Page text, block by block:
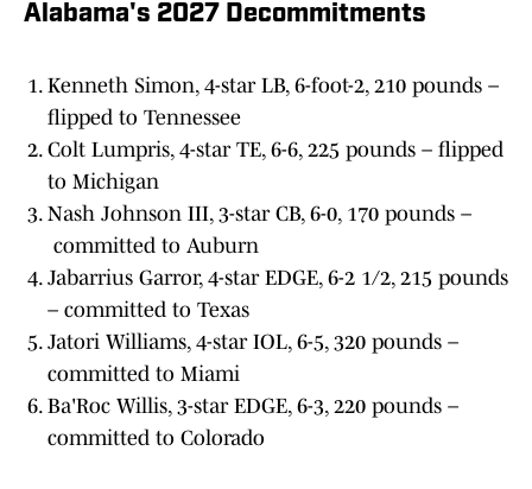
Alabama's 2027 Decommitments
Kenneth Simon, 4-star LB, 6-foot-2, 210 pounds –
flipped to Tennessee
Colt Lumpris, 4-star TE, 6-6, 225 pounds – flipped
to Michigan
Nash Johnson III, 3-star CB, 6-0, 170 pounds –
committed to Auburn
Jabarrius Garror, 4-star EDGE, 6-2 1/2, 215 pounds
– committed to Texas
Jatori Williams, 4-star IOL, 6-5, 320 pounds –
committed to Miami
Ba'Roc Willis, 3-star EDGE, 6-3, 220 pounds –
committed to Colorado